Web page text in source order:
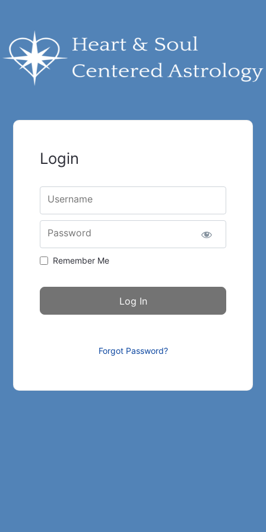
Login
Username
Password
Remember Me
Forgot Password?